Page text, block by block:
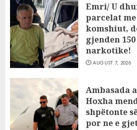
Emri/ U
parcelat
komshiut,
gjenden
narkotike!
AUGUST 7, 2026
Ambasada
Hoxha
shpëtonte
por ne e